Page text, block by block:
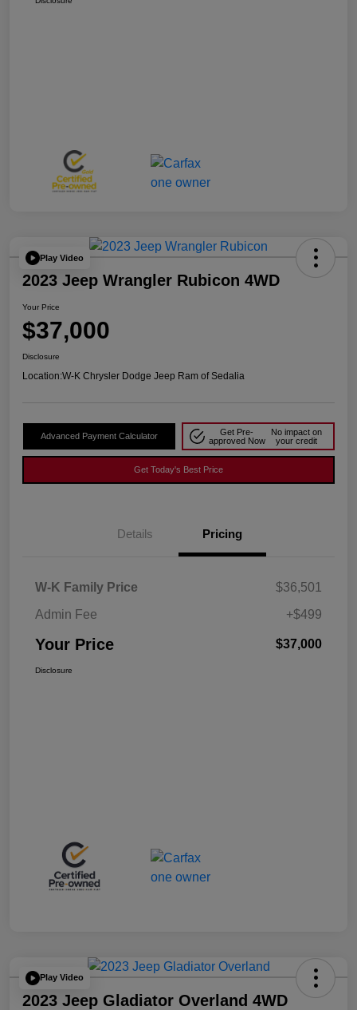
Play Video
2023 Jeep Wrangler Rubicon 4WD
Your Price
$37,000
Disclosure
Location:W-K Chrysler Dodge Jeep Ram of Sedalia
Advanced Payment Calculator
Get Pre-
approved Now
No impact on
your credit
Get Today's Best Price
Details Pricing
W-K Family Price
$36,501
Admin Fee
+$499
Your Price $37,000
Disclosure
Play Video
2023 Jeep Gladiator Overland 4WD